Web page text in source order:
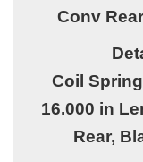
Conv
Coil
16.000 in
Rear,